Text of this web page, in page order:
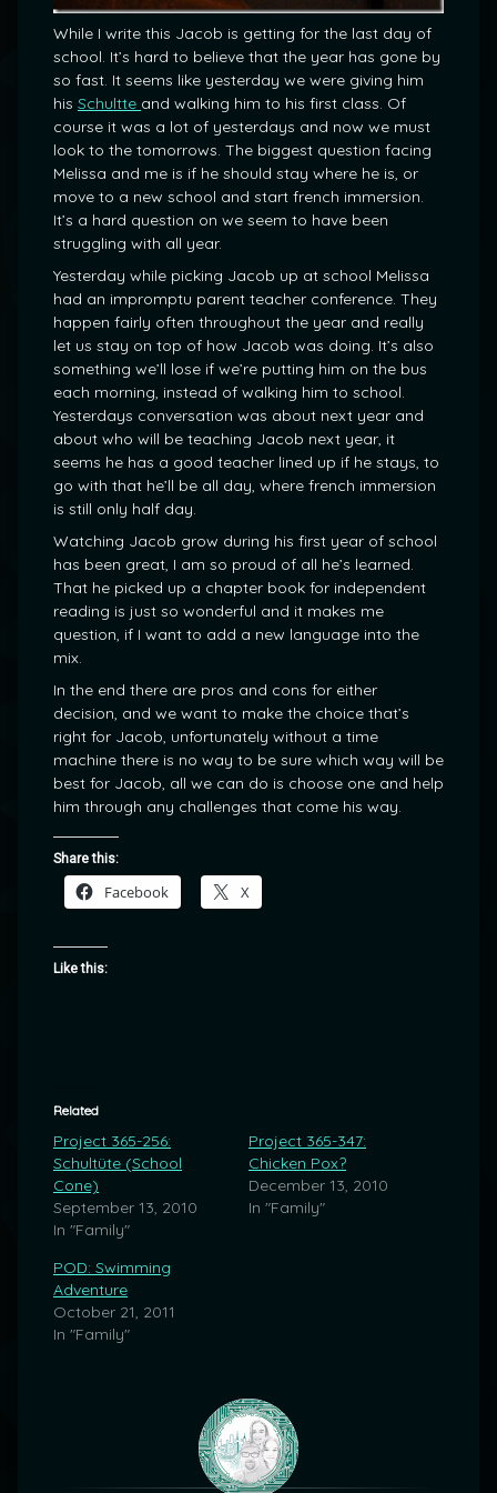
While I write this Jacob is getting for the last day of
school. It’s hard to believe that the year has gone by
so fast. It seems like yesterday we were giving him
his Schultte and walking him to his first class. Of
course it was a lot of yesterdays and now we must
look to the tomorrows. The biggest question facing
Melissa and me is if he should stay where he is, or
move to a new school and start french immersion.
It’s a hard question on we seem to have been
struggling with all year.
Yesterday while picking Jacob up at school Melissa
had an impromptu parent teacher conference. They
happen fairly often throughout the year and really
let us stay on top of how Jacob was doing. It’s also
something we’ll lose if we’re putting him on the bus
each morning, instead of walking him to school.
Yesterdays conversation was about next year and
about who will be teaching Jacob next year, it
seems he has a good teacher lined up if he stays, to
go with that he’ll be all day, where french immersion
is still only half day.
Watching Jacob grow during his first year of school
has been great, I am so proud of all he’s learned.
That he picked up a chapter book for independent
reading is just so wonderful and it makes me
question, if I want to add a new language into the
mix.
In the end there are pros and cons for either
decision, and we want to make the choice that’s
right for Jacob, unfortunately without a time
machine there is no way to be sure which way will be
best for Jacob, all we can do is choose one and help
him through any challenges that come his way.
Share this:
Facebook X
Like this:
Related
Project 365-256:
Schultüte (School
Cone)
September 13, 2010
In "Family"
Project 365-347:
Chicken Pox?
December 13, 2010
In "Family"
POD: Swimming
Adventure
October 21, 2011
In "Family"